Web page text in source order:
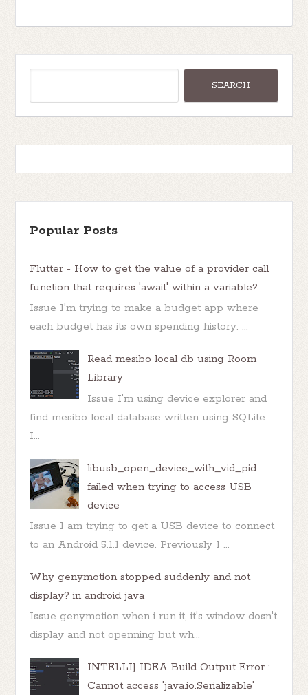
Popular Posts
Flutter - How to get the value of a provider call
function that requires 'await' within a variable?
Issue I'm trying to make a budget app where
each budget has its own spending history. ...
Read mesibo local db using Room
Library
Issue I'm using device explorer and
find mesibo local database written using SQLite
I...
libusb_open_device_with_vid_pid
failed when trying to access USB
device
Issue I am trying to get a USB device to connect
to an Android 5.1.1 device. Previously I ...
Why genymotion stopped suddenly and not
display? in android java
Issue genymotion when i run it, it's window dosn't
display and not openning but wh...
INTELLIJ IDEA Build Output Error :
Cannot access 'java.io.Serializable'